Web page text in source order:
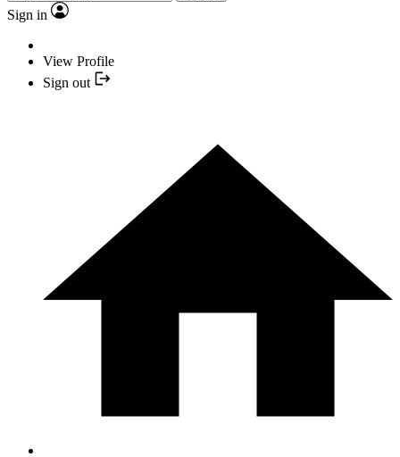
Sign in
View Profile
Sign out